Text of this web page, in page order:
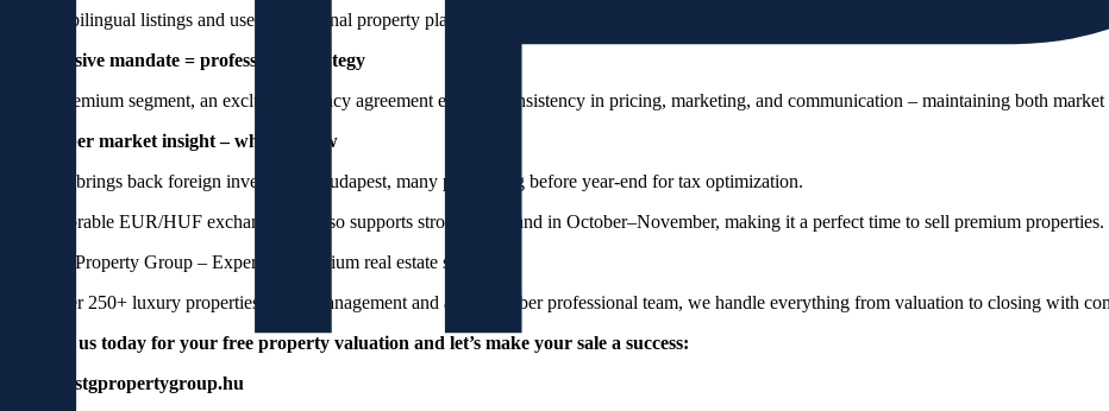
Publish bilingual listings and use international property platforms like JamesEdition or LuxuryEstate to reach the right buyers.
4. Exclusive mandate = professional strategy
In the premium segment, an exclusive agency agreement ensures consistency in pricing, marketing, and communication – maintaining both
5. October market insight – why sell now
Autumn brings back foreign investors to Budapest, many purchasing before year-end for tax optimization.
The favorable EUR/HUF exchange rate also supports stronger demand in October–November, making it a perfect time to sell premium properties.
PRSTG Property Group – Experts in premium real estate sales
With over 250+ luxury properties under management and a 60-member professional team, we handle everything from valuation to closing with
Contact us today for your free property valuation and let’s make your sale a success:
www.prstgpropertygroup.hu